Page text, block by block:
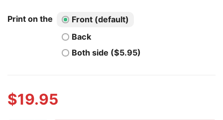
Print on the
Front (default)
Back
Both side ($5.95)
$19.95